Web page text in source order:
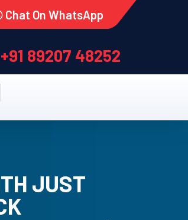
Chat On WhatsApp
+91 89207 48252
JUST